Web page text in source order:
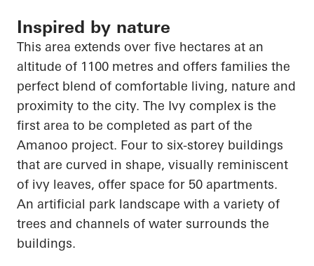
Inspired by nature
This area extends over five hectares at an
altitude of 1100 metres and offers families the
perfect blend of comfortable living, nature and
proximity to the city. The Ivy complex is the
first area to be completed as part of the
Amanoo project. Four to six-storey buildings
that are curved in shape, visually reminiscent
of ivy leaves, offer space for 50 apartments.
An artificial park landscape with a variety of
trees and channels of water surrounds the
buildings.